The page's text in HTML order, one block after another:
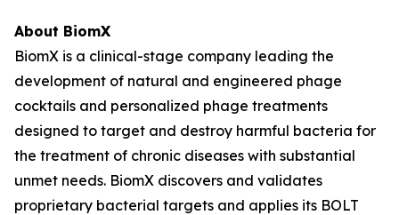
About BiomX
BiomX is a clinical-stage company leading the
development of natural and engineered phage
cocktails and personalized phage treatments
designed to target and destroy harmful bacteria for
the treatment of chronic diseases with substantial
unmet needs. BiomX discovers and validates
proprietary bacterial targets and applies its BOLT